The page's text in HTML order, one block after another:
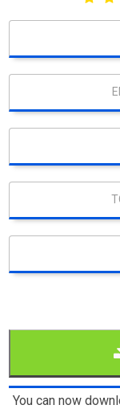
You can now